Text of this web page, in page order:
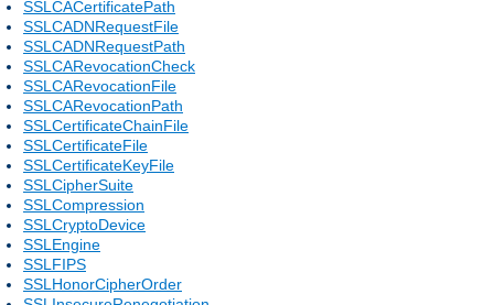
SSLCACertificatePath
SSLCADNRequestFile
SSLCADNRequestPath
SSLCARevocationCheck
SSLCARevocationFile
SSLCARevocationPath
SSLCertificateChainFile
SSLCertificateFile
SSLCertificateKeyFile
SSLCipherSuite
SSLCompression
SSLCryptoDevice
SSLEngine
SSLFIPS
SSLHonorCipherOrder